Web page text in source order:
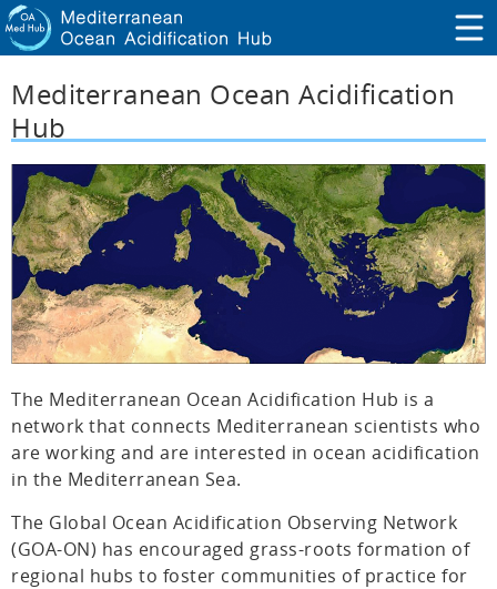
Mediterranean Ocean Acidification
Hub
The Mediterranean Ocean Acidification Hub is a
network that connects Mediterranean scientists who
are working and are interested in ocean acidification
in the Mediterranean Sea.
The Global Ocean Acidification Observing Network
(GOA-ON) has encouraged grass-roots formation of
regional hubs to foster communities of practice for